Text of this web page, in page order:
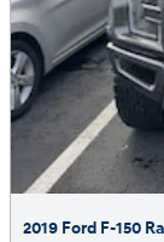
2019 Ford F-150